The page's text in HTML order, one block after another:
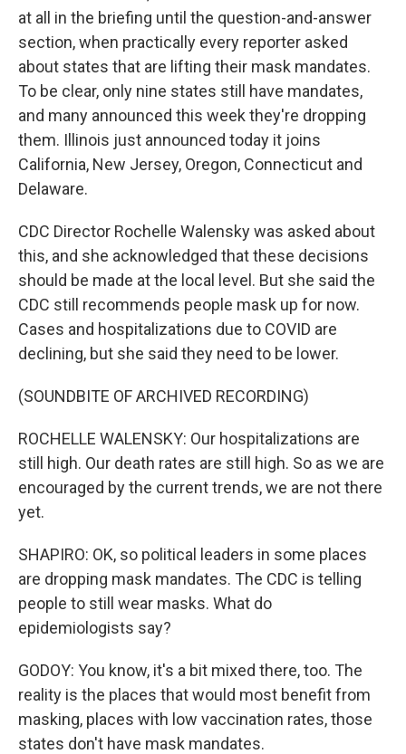
at all in the briefing until the question-and-answer
section, when practically every reporter asked
about states that are lifting their mask mandates.
To be clear, only nine states still have mandates,
and many announced this week they're dropping
them. Illinois just announced today it joins
California, New Jersey, Oregon, Connecticut and
Delaware.
CDC Director Rochelle Walensky was asked about
this, and she acknowledged that these decisions
should be made at the local level. But she said the
CDC still recommends people mask up for now.
Cases and hospitalizations due to COVID are
declining, but she said they need to be lower.
(SOUNDBITE OF ARCHIVED RECORDING)
ROCHELLE WALENSKY: Our hospitalizations are
still high. Our death rates are still high. So as we are
encouraged by the current trends, we are not there
yet.
SHAPIRO: OK, so political leaders in some places
are dropping mask mandates. The CDC is telling
people to still wear masks. What do
epidemiologists say?
GODOY: You know, it's a bit mixed there, too. The
reality is the places that would most benefit from
masking, places with low vaccination rates, those
states don't have mask mandates.